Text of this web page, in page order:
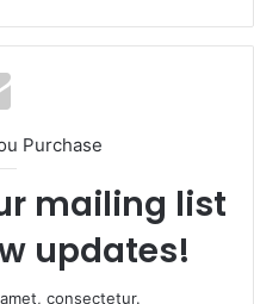
Purchase
mailing list
updates!
consectetur.